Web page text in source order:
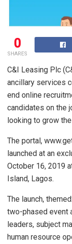
0
SHARES
C&I Leasing Plc
ancillary services
end online
candidates on the
looking to grow
The portal,
launched at an
October 16, 2019
Island, Lagos.
The launch,
two-phased event
leaders, subject
human resource